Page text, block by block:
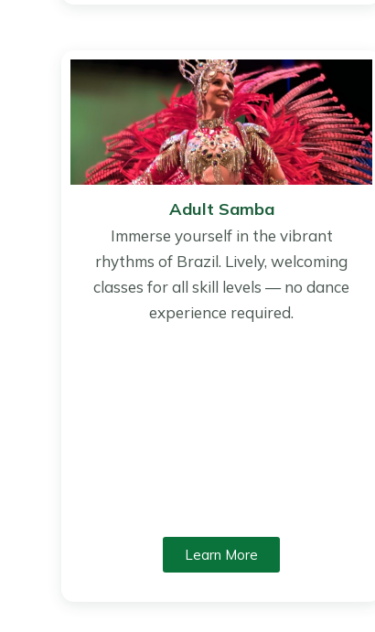
Adult Samba
Immerse yourself in the vibrant
rhythms of Brazil. Lively, welcoming
classes for all skill levels — no dance
experience required.
Learn More